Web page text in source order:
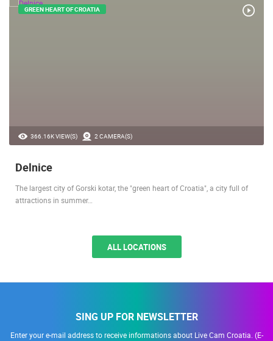
366.16K VIEW(S) 2 CAMERA(S)
GREEN HEART OF CROATIA
Delnice
The largest city of Gorski kotar, the "green heart of Croatia", a city full of
attractions in summer…
ALL LOCATIONS
SING UP FOR NEWSLETTER
Enter your e-mail address to receive informations about Live Cam Croatia. (E-